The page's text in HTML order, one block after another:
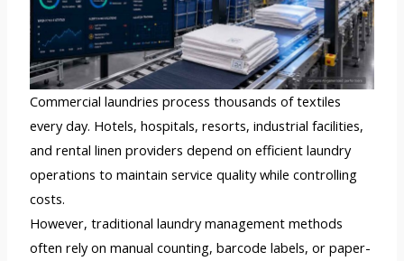
Commercial laundries process thousands of textiles
every day. Hotels, hospitals, resorts, industrial facilities,
and rental linen providers depend on efficient laundry
operations to maintain service quality while controlling
costs.
However, traditional laundry management methods
often rely on manual counting, barcode labels, or paper-